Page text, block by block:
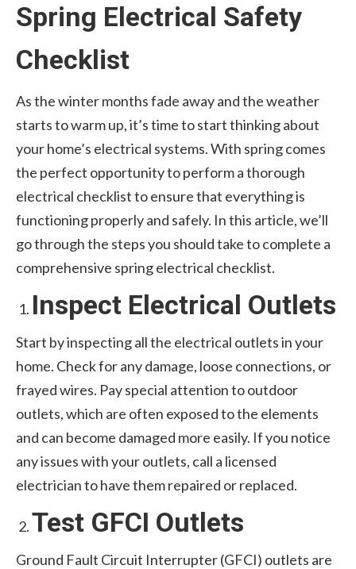
Spring Electrical Safety
Checklist
As the winter months fade away and the weather
starts to warm up, it’s time to start thinking about
your home’s electrical systems. With spring comes
the perfect opportunity to perform a thorough
electrical checklist to ensure that everything is
functioning properly and safely. In this article, we’ll
go through the steps you should take to complete a
comprehensive spring electrical checklist.
Inspect Electrical Outlets
Start by inspecting all the electrical outlets in your
home. Check for any damage, loose connections, or
frayed wires. Pay special attention to outdoor
outlets, which are often exposed to the elements
and can become damaged more easily. If you notice
any issues with your outlets, call a licensed
electrician to have them repaired or replaced.
Test GFCI Outlets
Ground Fault Circuit Interrupter (GFCI) outlets are